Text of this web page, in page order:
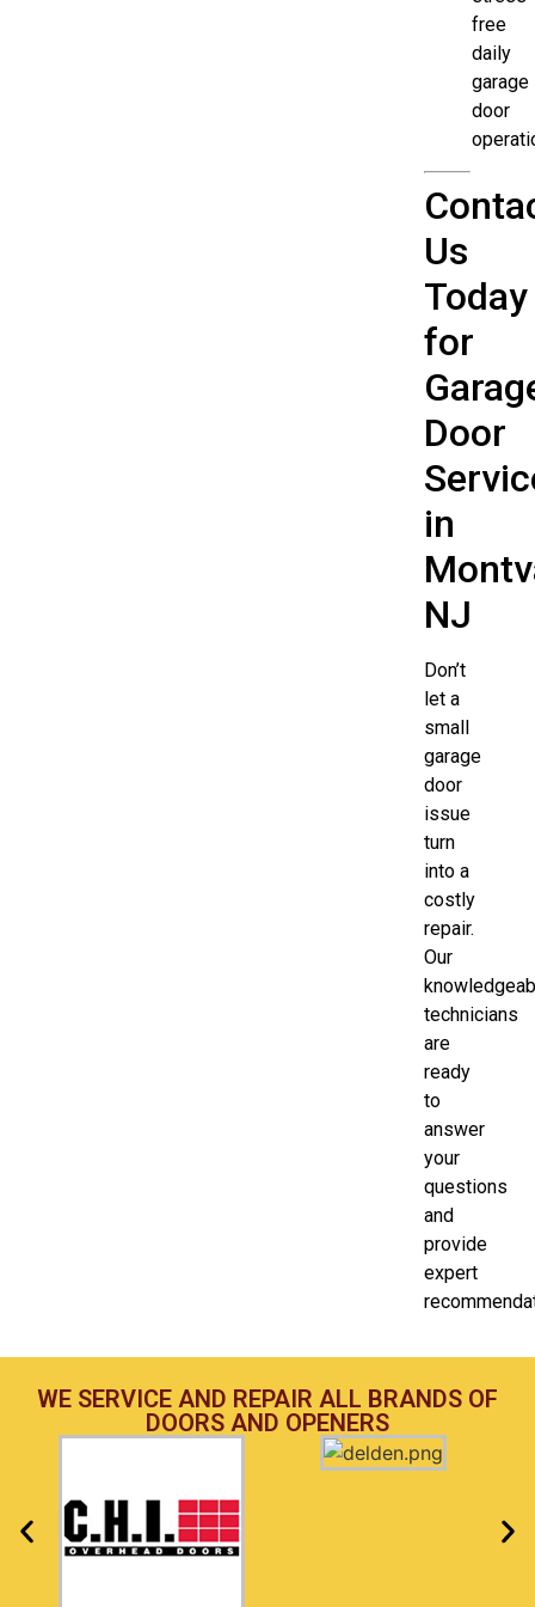
free
daily
garage
door
Us
Today
for
Door
in
NJ
Don’t
let a
small
garage
door
issue
turn
into a
costly
repair.
Our
technicians
are
ready
to
answer
your
questions
and
provide
expert
WE SERVICE AND REPAIR ALL BRANDS OF
DOORS AND OPENERS